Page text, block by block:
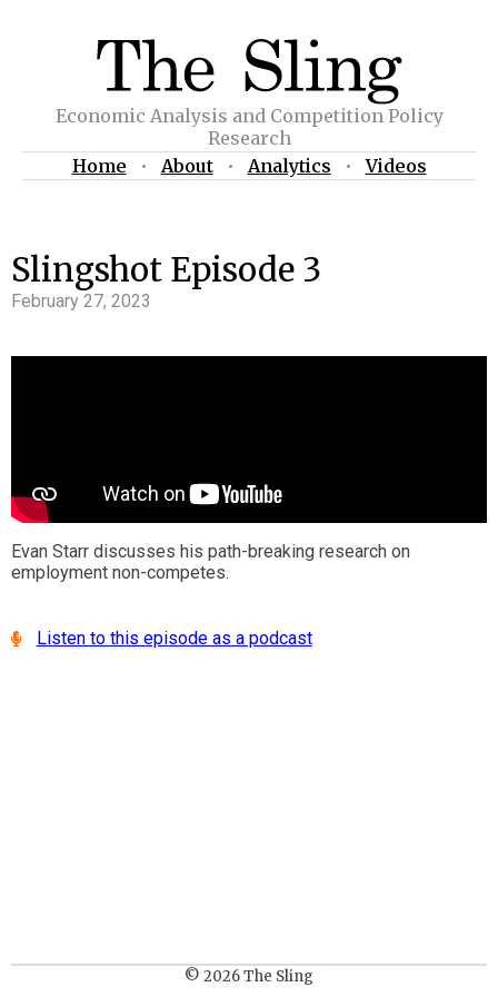
Economic Analysis and Competition Policy
Research
Home •About•Analytics •Videos
Slingshot Episode 3
February 27, 2023
Evan Starr discusses his path-breaking research on
employment non-competes.
Listen to this episode as a podcast
© 2026 The Sling